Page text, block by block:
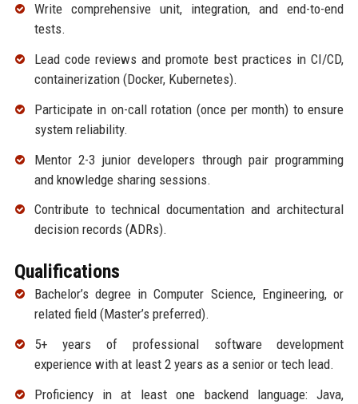
Write comprehensive unit, integration, and end-to-end
tests.
Lead code reviews and promote best practices in CI/CD,
containerization (Docker, Kubernetes).
Participate in on-call rotation (once per month) to ensure
system reliability.
Mentor 2-3 junior developers through pair programming
and knowledge sharing sessions.
Contribute to technical documentation and architectural
decision records (ADRs).
Qualifications
Bachelor’s degree in Computer Science, Engineering, or
related field (Master’s preferred).
5+ years of professional software development
experience with at least 2 years as a senior or tech lead.
Proficiency in at least one backend language: Java,